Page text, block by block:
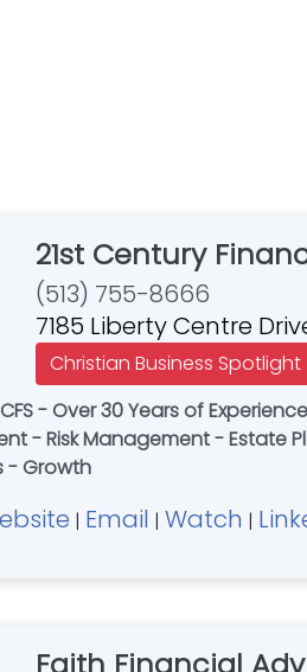
21st Century
(513) 755-8666
7185 Liberty Centre
Christian Business Spotlight
- Over 30 Years of
- Risk Management - Estate
- Growth
| Email | Watch |